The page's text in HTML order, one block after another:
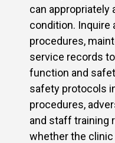
can appropriately
condition. Inquire
procedures,
service records
function and
safety protocols
procedures,
and staff training
whether the